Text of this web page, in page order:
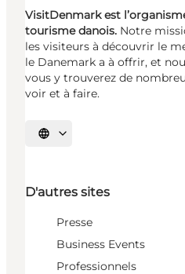
VisitDenmark est
tourisme danois. Notre
les visiteurs à découvrir le
le Danemark a à offrir, et
vous y trouverez de
voir et à faire.
Choisissez la langue
D'autres sites
Presse
Business Events
Professionnels